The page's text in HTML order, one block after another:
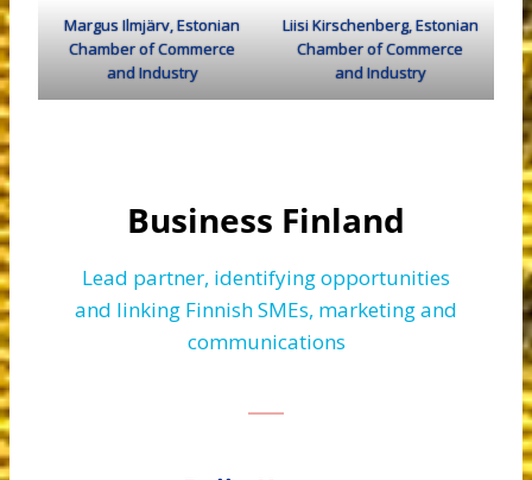
Margus Ilmjärv, Estonian
Chamber of Commerce
and Industry
Liisi Kirschenberg, Estonian
Chamber of Commerce
and Industry
Business Finland
Lead partner, identifying opportunities
and linking Finnish SMEs, marketing and
communications